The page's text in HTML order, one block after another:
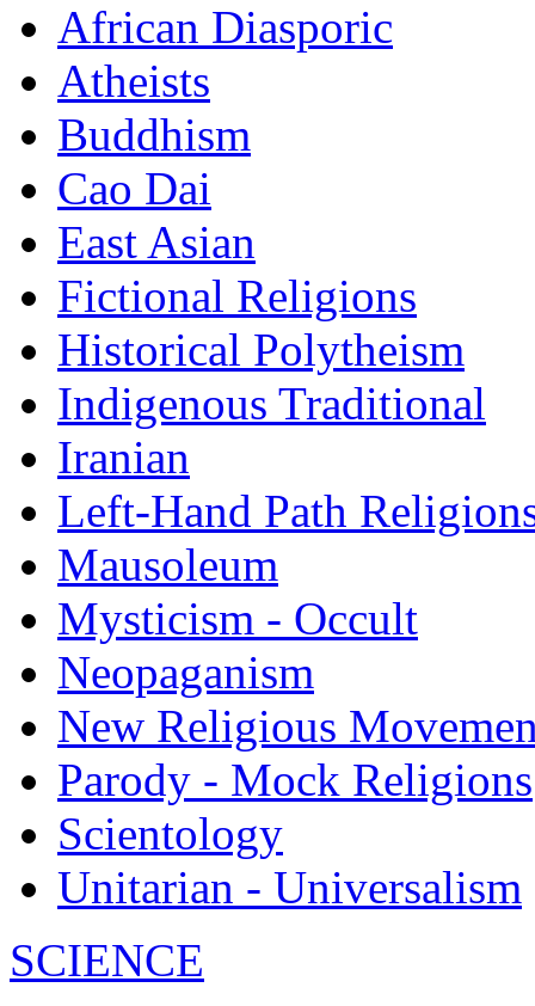
African Diasporic
Atheists
Buddhism
Cao Dai
East Asian
Fictional Religions
Historical Polytheism
Indigenous Traditional
Iranian
Left-Hand Path
Mausoleum
Mysticism - Occult
Neopaganism
New Religious
Parody - Mock Religions
Scientology
Unitarian - Universalism
SCIENCE